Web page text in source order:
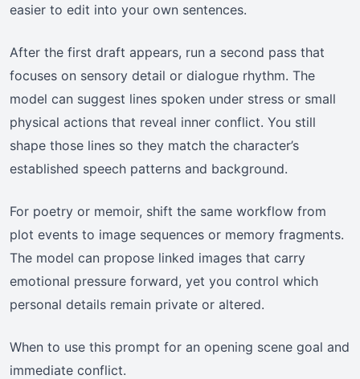
easier to edit into your own sentences.
After the first draft appears, run a second pass that
focuses on sensory detail or dialogue rhythm. The
model can suggest lines spoken under stress or small
physical actions that reveal inner conflict. You still
shape those lines so they match the character’s
established speech patterns and background.
For poetry or memoir, shift the same workflow from
plot events to image sequences or memory fragments.
The model can propose linked images that carry
emotional pressure forward, yet you control which
personal details remain private or altered.
When to use this prompt for an opening scene goal and
immediate conflict.